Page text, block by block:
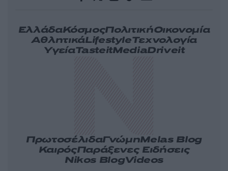
ΕλλάδαΚόσμοςΠολιτικήΟικονομία
ΑθλητικάLifestyleΤεχνολογία
ΥγείαTasteitMediaDriveit
ΠρωτοσέλιδαΓνώμηMelas Blog
ΚαιρόςΠαράξενες Ειδήσεις
Nikos BlogVideos